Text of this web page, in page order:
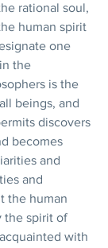
rational soul,
human spirit
one
the
is the
beings, and
discovers
becomes
and
and
the human
the spirit of
with